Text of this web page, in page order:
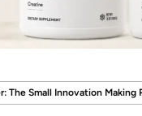
On Nails More Reusable